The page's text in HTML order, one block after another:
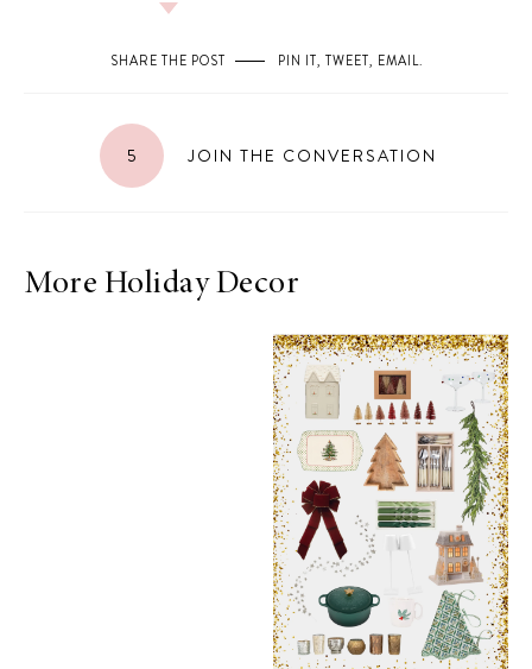
SHARE THE POST PIN IT, TWEET, EMAIL.
5 JOIN THE CONVERSATION
More Holiday Decor